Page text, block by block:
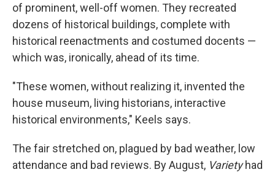
of prominent, well-off women. They recreated
dozens of historical buildings, complete with
historical reenactments and costumed docents —
which was, ironically, ahead of its time.
"These women, without realizing it, invented the
house museum, living historians, interactive
historical environments," Keels says.
The fair stretched on, plagued by bad weather, low
attendance and bad reviews. By August, Varietyhad